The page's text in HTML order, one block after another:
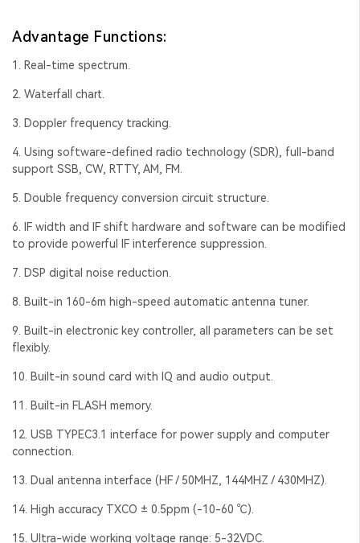
Advantage Functions:
1. Real-time spectrum.
2. Waterfall chart.
3. Doppler frequency tracking.
4. Using software-defined radio technology (SDR), full-band
support SSB, CW, RTTY, AM, FM.
5. Double frequency conversion circuit structure.
6. IF width and IF shift hardware and software can be modified
to provide powerful IF interference suppression.
7. DSP digital noise reduction.
8. Built-in 160-6m high-speed automatic antenna tuner.
9. Built-in electronic key controller, all parameters can be set
flexibly.
10. Built-in sound card with IQ and audio output.
11. Built-in FLASH memory.
12. USB TYPEC3.1 interface for power supply and computer
connection.
13. Dual antenna interface (HF / 50MHZ, 144MHZ / 430MHZ).
14. High accuracy TXCO ± 0.5ppm (-10-60 ℃).
15. Ultra-wide working voltage range: 5-32VDC.